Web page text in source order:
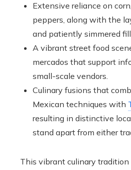
Extensive reliance on
peppers, along with the
and patiently simmered
A vibrant street food
mercados that support
small-scale vendors.
Culinary fusions that
Mexican techniques with
resulting in distinctive
stand apart from either
This vibrant culinary tradition